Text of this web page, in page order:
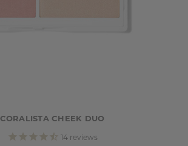
CORALISTA CHEEK DUO
14reviews